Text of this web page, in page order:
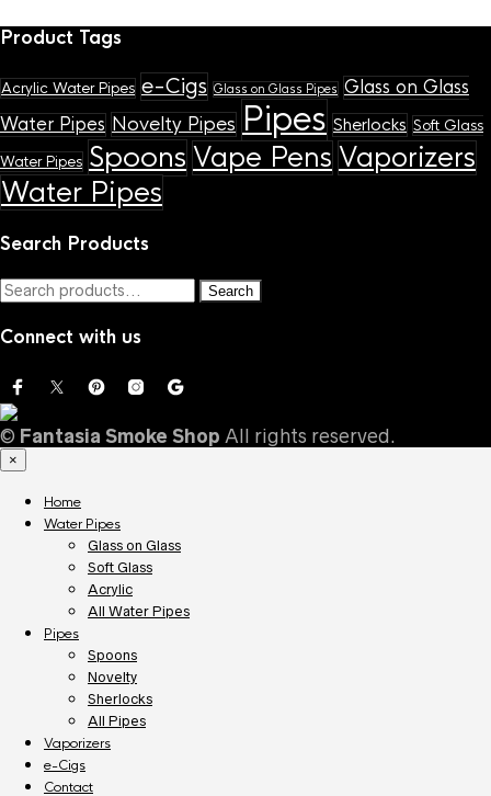
Product Tags
Acrylic Water Pipes e-Cigs Glass on Glass Pipes Glass on Glass
Water Pipes Novelty Pipes Pipes Sherlocks Soft Glass
Water Pipes Spoons Vape Pens Vaporizers
Water Pipes
Search Products
Search
Search
Connect with us
© Fantasia Smoke Shop All rights reserved.
×
Home
Water Pipes
Glass on Glass
Soft Glass
Acrylic
All Water Pipes
Pipes
Spoons
Novelty
Sherlocks
All Pipes
Vaporizers
e-Cigs
Contact